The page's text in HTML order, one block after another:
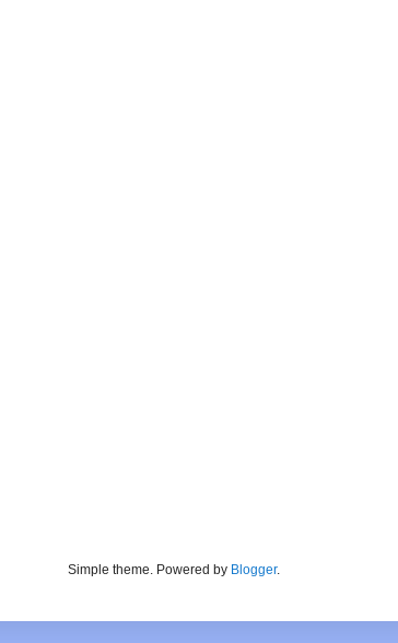
Simple theme. Powered by Blogger.